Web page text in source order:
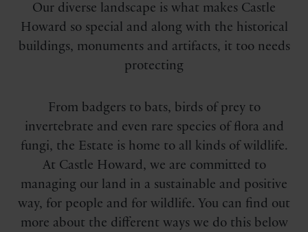
Our diverse landscape is what makes Castle
Howard so special and along with the historical
buildings, monuments and artifacts, it too needs
protecting
From badgers to bats, birds of prey to
invertebrate and even rare species of flora and
fungi, the Estate is home to all kinds of wildlife.
At Castle Howard, we are committed to
managing our land in a sustainable and positive
way, for people and for wildlife. You can find out
more about the different ways we do this below